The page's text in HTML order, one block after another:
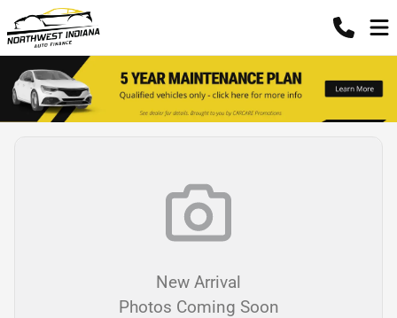
New Arrival
Photos Coming Soon